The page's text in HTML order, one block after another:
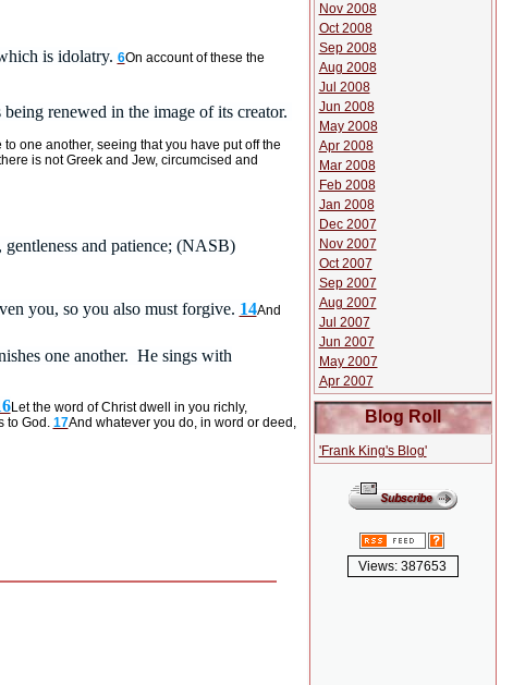
is idolatry. 6On account of these the
renewed in the image of its creator.
to one another, seeing that you have put off the
is not Greek and Jew, circumcised and
and patience; (NASB)
you, so you also must forgive. 14And
one another. He sings with
Let the word of Christ dwell in you richly,
to God. 17And whatever you do, in word or deed,
Nov 2008
Oct 2008
Sep 2008
Aug 2008
Jul 2008
Jun 2008
May 2008
Apr 2008
Mar 2008
Feb 2008
Jan 2008
Dec 2007
Nov 2007
Oct 2007
Sep 2007
Aug 2007
Jul 2007
Jun 2007
May 2007
Apr 2007
Blog Roll
'Frank King's Blog'
Views: 387653